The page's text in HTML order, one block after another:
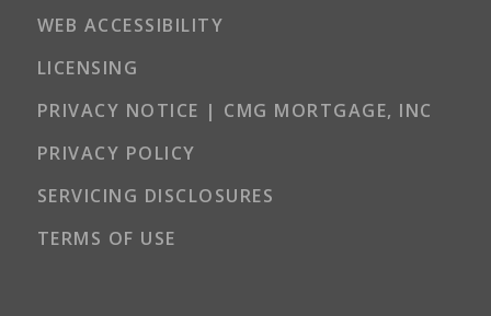
WEB ACCESSIBILITY
LICENSING
PRIVACY NOTICE | CMG MORTGAGE, INC
PRIVACY POLICY
SERVICING DISCLOSURES
TERMS OF USE